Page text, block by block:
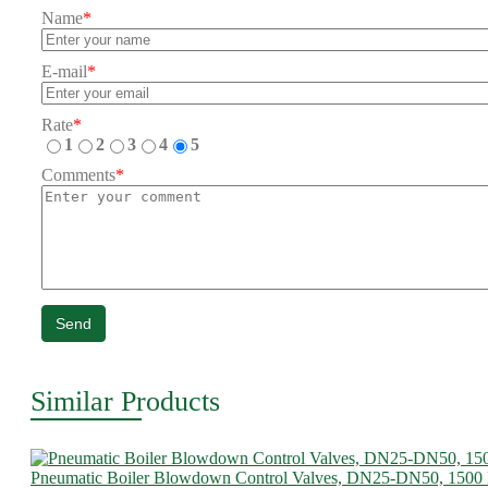
Name*
E-mail*
Rate*
1
2 3 4
5
Comments*
Send
Similar Products
Pneumatic Boiler Blowdown Control Valves, DN25-DN50,